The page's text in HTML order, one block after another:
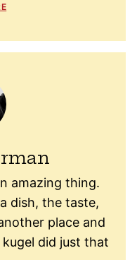
amazing thing.
dish, the taste,
place and
did just that